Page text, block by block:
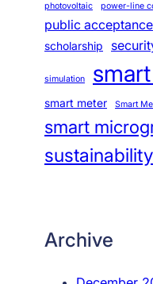
photovoltaic power-line
public acceptance
scholarship
simulation
smart meter Smart
smart
sustainability
Archive